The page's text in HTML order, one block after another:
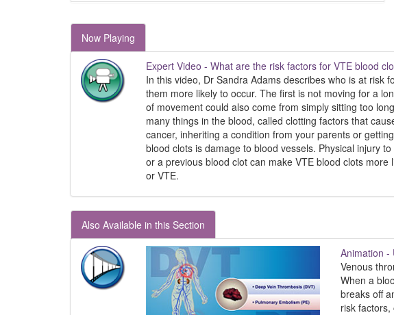
Now Playing
Expert Video - What are the risk factors for VTE blood
In this video, Dr Sandra Adams describes who is at risk
them more likely to occur. The first is not moving for a
of movement could also come from simply sitting too
many things in the blood, called clotting factors that
cancer, inheriting a condition from your parents or
blood clots is damage to blood vessels. Physical injury
or a previous blood clot can make VTE blood clots
or VTE.
Also Available in this Section
Animation -
Venous
When a
breaks off
risk